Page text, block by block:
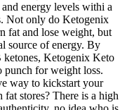
energy levels withi a
Not only do Ketogenix
fat and lose weight, but
source of energy. By
Ketogenix Keto
for weight loss.
way to kickstart your
stores? There is a high